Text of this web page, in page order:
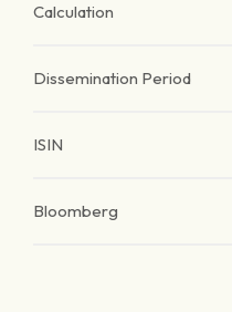
Calculation
Dissemination Period
ISIN
Bloomberg